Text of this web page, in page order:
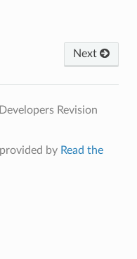
Next
Revision
by Read the